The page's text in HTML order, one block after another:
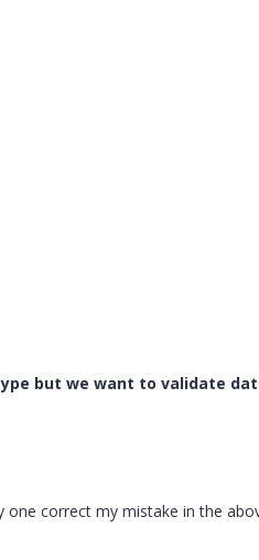
but we want to validate
correct my mistake in the